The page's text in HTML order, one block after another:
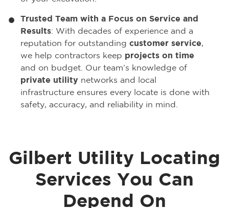
Trusted Team with a Focus on Service and
Results: With decades of experience and a
reputation for outstanding customer service,
we help contractors keep projects on time
and on budget. Our team’s knowledge of
private utility networks and local
infrastructure ensures every locate is done with
safety, accuracy, and reliability in mind.
Gilbert Utility Locating
Services You Can
Depend On